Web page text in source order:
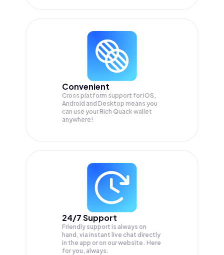
Convenient
Cross platform support for iOS,
Android and Desktop means you
can use your Rich Quack wallet
anywhere!
24/7 Support
Friendly support is always on
hand, via instant live chat directly
in the app or on our website. Here
for you, always.